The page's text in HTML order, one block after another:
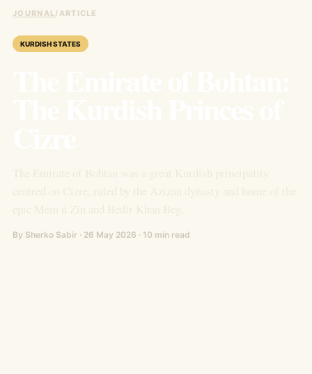
JOURNAL / ARTICLE
KURDISH STATES
By Sherko Sabir · 26 May 2026 · 10 min read